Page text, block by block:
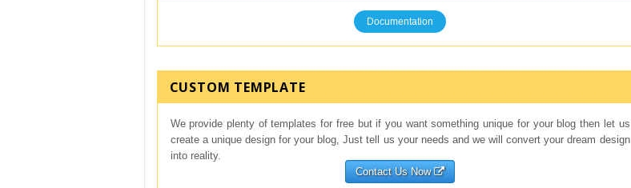
Documentation
CUSTOM TEMPLATE
We provide plenty of templates for free but if you want something unique for your blog then let us
create a unique design for your blog, Just tell us your needs and we will convert your dream design
into reality.
Contact Us Now